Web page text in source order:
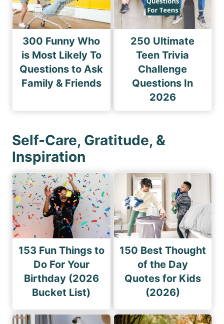
300 Funny Who
is Most Likely To
Questions to Ask
Family & Friends
250 Ultimate
Teen Trivia
Challenge
Questions In
2026
Self-Care, Gratitude, &
Inspiration
153 Fun Things to
Do For Your
Birthday (2026
Bucket List)
150 Best Thought
of the Day
Quotes for Kids
(2026)